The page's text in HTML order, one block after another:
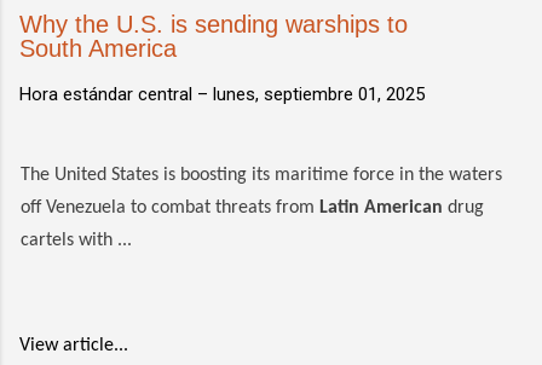
Why the U.S. is sending warships to
South America
Hora estándar central – lunes, septiembre 01, 2025
The United States is boosting its maritime force in the waters
off Venezuela to combat threats from Latin American drug
cartels with ...
View article...